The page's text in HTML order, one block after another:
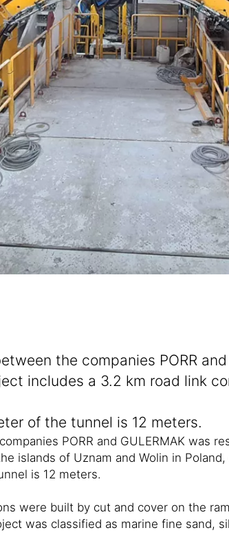
the companies PORR
includes a 3.2 km road link
of the tunnel is 12 meters.
PORR and GULERMAK was
islands of Uznam and Wolin in
is 12 meters.
were built by cut and cover on the
was classified as marine fine sand,